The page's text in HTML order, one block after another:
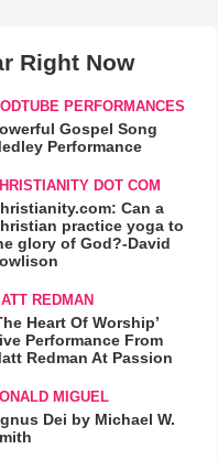
Right Now
PERFORMANCES
Gospel Song
Performance
DOT COM
Can a
practice yoga to
glory of God?-David
REDMAN
Heart Of Worship’
Performance From
Redman At Passion
MIGUEL
Dei by Michael W.